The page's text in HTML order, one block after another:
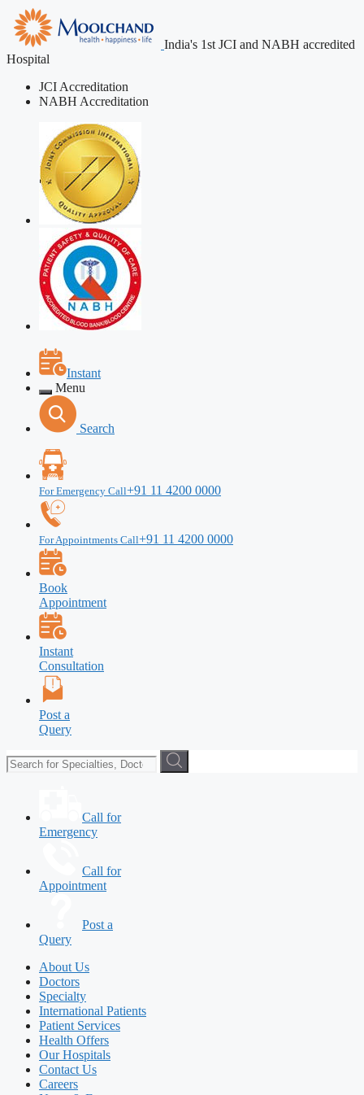
India's 1st JCI and NABH accredited
Hospital
JCI Accreditation
NABH Accreditation
Instant
Menu
Search
For Emergency Call+91 11 4200 0000
For Appointments Call+91 11 4200 0000
Book
Appointment
Instant
Consultation
Post a
Query
Call for
Emergency
Call for
Appointment
Post a
Query
About Us
Doctors
Specialty
International Patients
Patient Services
Health Offers
Our Hospitals
Contact Us
Careers